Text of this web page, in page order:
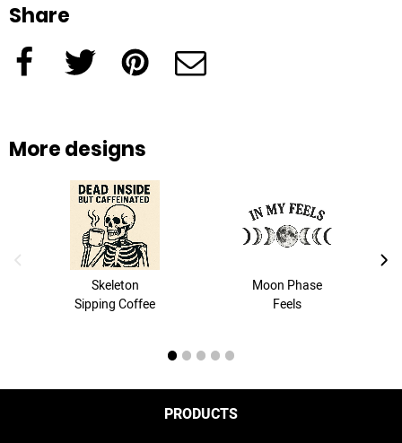
Share
Facebook Twitter Pinterest e-Mail
More designs
previous image
Skeleton
Sipping Coffee
Moon Phase
Feels
1 2 3 4 5
PRODUCTS